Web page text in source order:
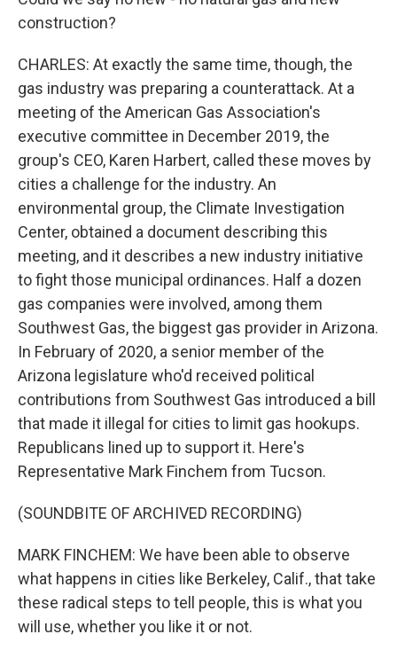
construction?
CHARLES: At exactly the same time, though, the
gas industry was preparing a counterattack. At a
meeting of the American Gas Association's
executive committee in December 2019, the
group's CEO, Karen Harbert, called these moves by
cities a challenge for the industry. An
environmental group, the Climate Investigation
Center, obtained a document describing this
meeting, and it describes a new industry initiative
to fight those municipal ordinances. Half a dozen
gas companies were involved, among them
Southwest Gas, the biggest gas provider in Arizona.
In February of 2020, a senior member of the
Arizona legislature who'd received political
contributions from Southwest Gas introduced a bill
that made it illegal for cities to limit gas hookups.
Republicans lined up to support it. Here's
Representative Mark Finchem from Tucson.
(SOUNDBITE OF ARCHIVED RECORDING)
MARK FINCHEM: We have been able to observe
what happens in cities like Berkeley, Calif., that take
these radical steps to tell people, this is what you
will use, whether you like it or not.